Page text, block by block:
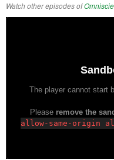
Watch other episodes of